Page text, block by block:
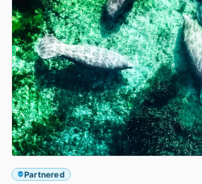
Partnered